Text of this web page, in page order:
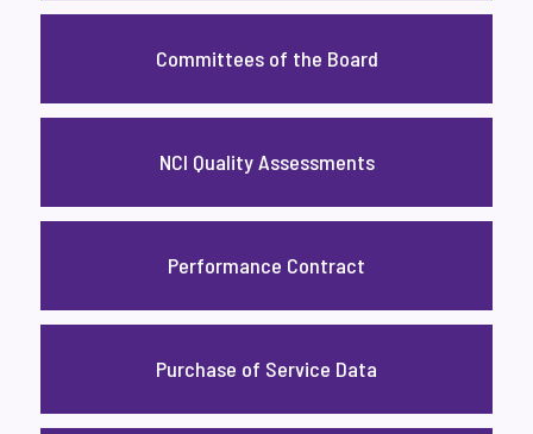
Committees of the Board
NCI Quality Assessments
Performance Contract
Purchase of Service Data